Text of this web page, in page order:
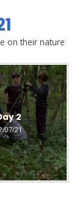
on their nature
2
07/21